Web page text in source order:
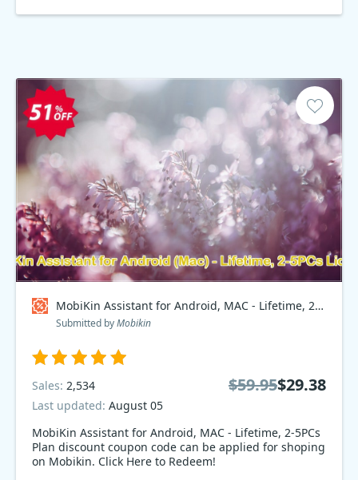
MobiKin Assistant for Android, MAC - Lifetime, 2-5PCs Plan Coupon code
Submitted byMobikin
MobiKin Assistant for Android, MAC - Lifetime, 2-5PCs
Plan discount coupon code can be applied for shoping
on Mobikin. Click Here to Redeem!
Sales: 2,534
Last updated: August 05
$59.95$29.38